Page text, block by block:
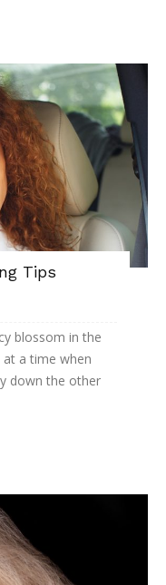
Tips
blossom in the
at a time when
down the other